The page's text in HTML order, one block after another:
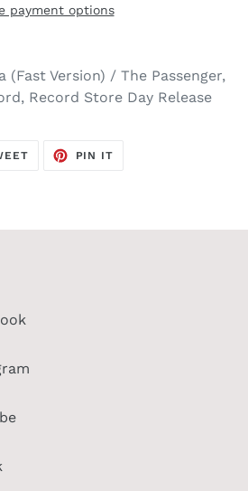
payment options
(Fast Version) / The Passenger,
Record Store Day Release
TWEET
PIN IT